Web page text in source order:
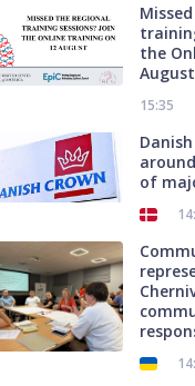
the
August
15:35
of